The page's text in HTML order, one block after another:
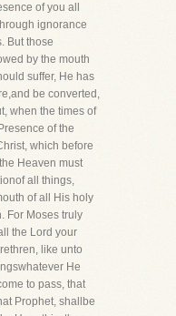
of you all
ignorance
But those
by the mouth
suffer, He has
be converted,
when the times of
of the
which before
Heaven must
all things,
of all His holy
For Moses truly
the Lord your
like unto
He
to pass, that
Prophet, shallbe